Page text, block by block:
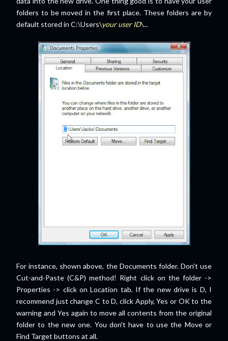
folders to be moved in the first place. These folders are by
default stored in C:\Users\your user ID\...
For instance, shown above, the Documents folder. Don't use
Cut-and-Paste (C&P) method! Right click on the folder ->
Properties -> click on Location tab. If the new drive is D, I
recommend just change C to D, click Apply, Yes or OK to the
warning and Yes again to move all contents from the original
folder to the new one. You don't have to use the Move or
Find Target buttons at all.